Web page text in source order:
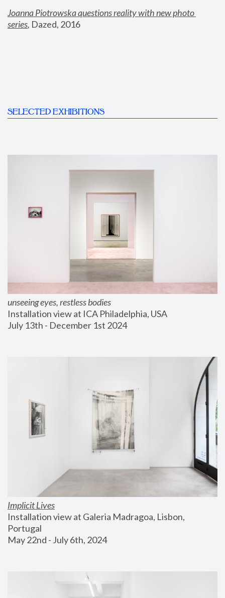
Joanna Piotrowska questions reality with new photo
series, Dazed, 2016
SELECTED EXHIBITIONS
unseeing eyes, restless bodies
Installation view at ICA Philadelphia, USA
July 13th - December 1st 2024
Implicit Lives
Installation view at Galeria Madragoa, Lisbon,
Portugal
May 22nd - July 6th, 2024